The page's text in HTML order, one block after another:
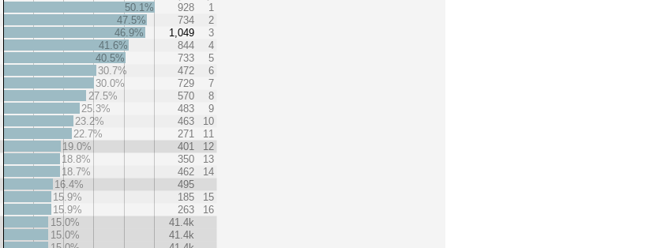
50.1% 928
1
47.5%
734
2
46.9%
1,049
3
41.6%
844
4
40.5%
733
5
30.7%
472
6
30.0%
729
7
27.5%
570
8
25.3%
483
9
23.2%
463
10
22.7%
271
11
19.0%
401
12
18.8%
350
13
18.7%
462
14
16.4%
495
15.9%
185
15
15.9%
263
16
15.0%
41.4k
15.0%
41.4k